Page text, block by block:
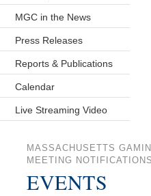
MGC in the News
Press Releases
Reports & Publications
Calendar
Live Streaming Video
MASSACHUSETTS
MEETING
EVENTS